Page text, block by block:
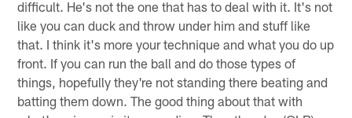
difficult. He's not the one that has to deal with it. It's not
like you can duck and throw under him and stuff like
that. I think it's more your technique and what you do up
front. If you can run the ball and do those types of
things, hopefully they're not standing there beating and
batting them down. The good thing about that with